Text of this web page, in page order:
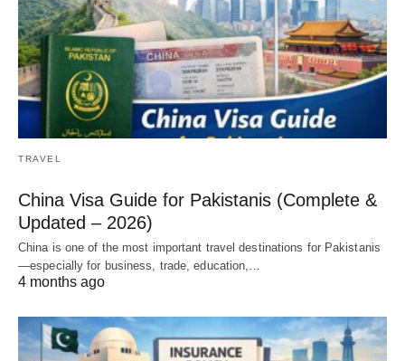
TRAVEL
China Visa Guide for Pakistanis (Complete &
Updated – 2026)
China is one of the most important travel destinations for Pakistanis
—especially for business, trade, education,…
4 months ago